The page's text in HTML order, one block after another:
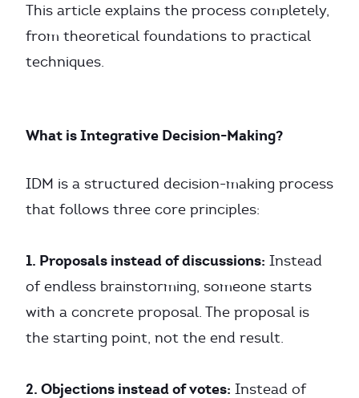
This article explains the process completely,
from theoretical foundations to practical
techniques.
What is Integrative Decision-Making?
IDM is a structured decision-making process
that follows three core principles:
1. Proposals instead of discussions: Instead
of endless brainstorming, someone starts
with a concrete proposal. The proposal is
the starting point, not the end result.
2. Objections instead of votes: Instead of